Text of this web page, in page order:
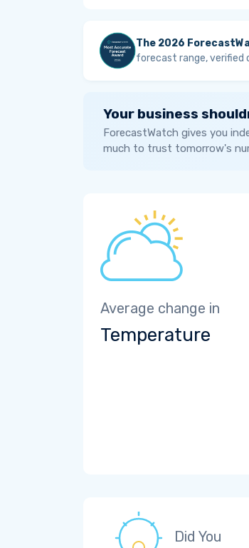
The 2026
forecast range, verified
Your business
ForecastWatch gives you
much to trust tomorrow's
Average change in
Temperature
Did You